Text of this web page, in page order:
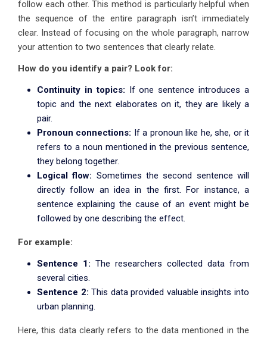
follow each other. This method is particularly helpful when
the sequence of the entire paragraph isn’t immediately
clear. Instead of focusing on the whole paragraph, narrow
your attention to two sentences that clearly relate.
How do you identify a pair? Look for:
Continuity in topics: If one sentence introduces a
topic and the next elaborates on it, they are likely a
pair.
Pronoun connections: If a pronoun like he, she, or it
refers to a noun mentioned in the previous sentence,
they belong together.
Logical flow: Sometimes the second sentence will
directly follow an idea in the first. For instance, a
sentence explaining the cause of an event might be
followed by one describing the effect.
For example:
Sentence 1: The researchers collected data from
several cities.
Sentence 2: This data provided valuable insights into
urban planning.
Here, this data clearly refers to the data mentioned in the